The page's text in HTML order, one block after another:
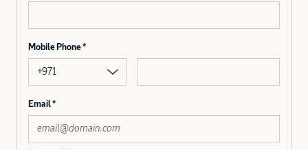
Mobile Phone
+971
Email